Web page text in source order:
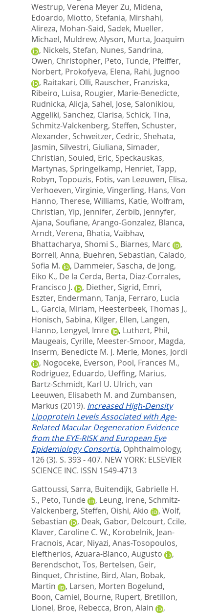
Westrup, Verena Meyer Zu, Midena,
Edoardo, Miotto, Stefania, Mirshahi,
Alireza, Mohan-Said, Sadek, Mueller,
Michael, Muldrew, Alyson, Murta, Joaquim
, Nickels, Stefan, Nunes, Sandrina,
Owen, Christopher, Peto, Tunde, Pfeiffer,
Norbert, Prokofyeva, Elena, Rahi, Jugnoo
, Raitakari, Olli, Rauscher, Franziska,
Ribeiro, Luisa, Rougier, Marie-Benedicte,
Rudnicka, Alicja, Sahel, Jose, Salonikiou,
Aggeliki, Sanchez, Clarisa, Schick, Tina,
Schmitz-Valckenberg, Steffen, Schuster,
Alexander, Schweitzer, Cedric, Shehata,
Jasmin, Silvestri, Giuliana, Simader,
Christian, Souied, Eric, Speckauskas,
Martynas, Springelkamp, Henriet, Tapp,
Robyn, Topouzis, Fotis, van Leeuwen, Elisa,
Verhoeven, Virginie, Vingerling, Hans, Von
Hanno, Therese, Williams, Katie, Wolfram,
Christian, Yip, Jennifer, Zerbib, Jennyfer,
Ajana, Soufiane, Arango-Gonzalez, Blanca,
Arndt, Verena, Bhatia, Vaibhav,
Bhattacharya, Shomi S., Biarnes, Marc
,
Borrell, Anna, Buehren, Sebastian, Calado,
Sofia M.
, Dammeier, Sascha, de Jong,
Eiko K., De la Cerda, Berta, Diaz-Corrales,
Francisco J.
, Diether, Sigrid, Emri,
Eszter, Endermann, Tanja, Ferraro, Lucia
L., Garcia, Miriam, Heesterbeek, Thomas J.,
Honisch, Sabina, Kilger, Ellen, Langen,
Hanno, Lengyel, Imre , Luthert, Phil,
Maugeais, Cyrille, Meester-Smoor, Magda,
Inserm, Benedicte M. J. Merle, Mones, Jordi
, Nogoceke, Everson, Pool, Frances M.,
Rodriguez, Eduardo, Ueffing, Marius,
Bartz-Schmidt, Karl U. Ulrich, van
Leeuwen, Elisabeth M. and Zumbansen,
Markus (2019). Increased High-Density
Lipoprotein Levels Associated with Age-
Related Macular Degeneration Evidence
from the EYE-RISK and European Eye
Epidemiology Consortia. Ophthalmology,
126 (3). S. 393 - 407. NEW YORK: ELSEVIER
SCIENCE INC. ISSN 1549-4713
Gattoussi, Sarra, Buitendijk, Gabrielle H.
S., Peto, Tunde , Leung, Irene, Schmitz-
Valckenberg, Steffen, Oishi, Akio , Wolf,
Sebastian
, Deak, Gabor, Delcourt, Ccile,
Klaver, Caroline C. W., Korobelnik, Jean-
Fracnois, Acar, Niyazi, Anas-Tosopoulos,
Eleftherios, Azuara-Blanco, Augusto
,
Berendschot, Tos, Bertelsen, Geir,
Binquet, Christine, Bird, Alan, Bobak,
Martin
, Larsen, Morten Bogelund,
Boon, Camiel, Bourne, Rupert, Bretillon,
Lionel, Broe, Rebecca, Bron, Alain
,